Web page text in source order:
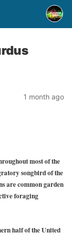
1 month ago
most of the
songbird of the
are common garden
foraging
half of the United